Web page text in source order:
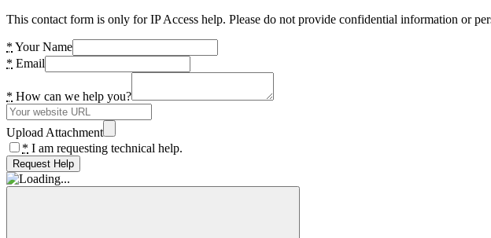
This contact form is only for IP Access help. Please do not provide confidential information or
* Your Name
* Email
* How can we help you?
Upload Attachment
* I am requesting technical help.